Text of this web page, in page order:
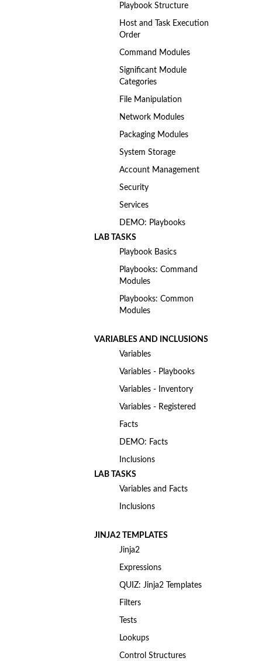
Playbook Structure
Host and Task Execution
Order
Command Modules
Significant Module
Categories
File Manipulation
Network Modules
Packaging Modules
System Storage
Account Management
Security
Services
DEMO: Playbooks
LAB TASKS
Playbook Basics
Playbooks: Command
Modules
Playbooks: Common
Modules
VARIABLES AND INCLUSIONS
Variables
Variables - Playbooks
Variables - Inventory
Variables - Registered
Facts
DEMO: Facts
Inclusions
LAB TASKS
Variables and Facts
Inclusions
JINJA2 TEMPLATES
Jinja2
Expressions
QUIZ: Jinja2 Templates
Filters
Tests
Lookups
Control Structures